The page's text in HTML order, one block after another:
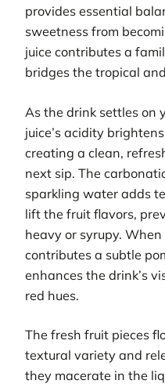
provides essential
sweetness from
juice contributes a
bridges the tropical
As the drink settles on
juice’s acidity
creating a clean,
next sip. The
sparkling water adds
lift the fruit flavors,
heavy or syrupy.
contributes a subtle
enhances the drink’s
red hues.
The fresh fruit pieces
textural variety and
they macerate in the